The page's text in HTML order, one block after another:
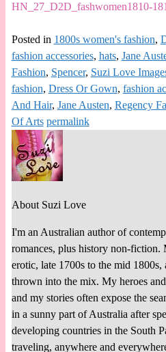
HN_27_D2D_fashwomen1810-
Posted in 1800s women's fashion,
fashion accessories, hats, Jane
Fashion, Spencer, Suzi Love
fashion, Dress Or Gown, fashion
And Hair, Jane Austen, Regency
Of Arts permalink
About Suzi Love
I'm an Australian author of
romances, plus history non-fiction.
erotic, late 1700s to the mid
thrown into the mix. My heroes
and my stories often expose the
in a sunny part of Australia after
developing countries in the South
traveling, anywhere and